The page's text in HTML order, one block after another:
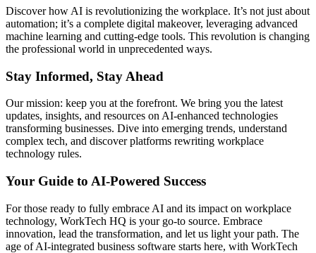
Discover how AI is revolutionizing the workplace. It’s not just about
automation; it’s a complete digital makeover, leveraging advanced
machine learning and cutting-edge tools. This revolution is changing
the professional world in unprecedented ways.
Stay Informed, Stay Ahead
Our mission: keep you at the forefront. We bring you the latest
updates, insights, and resources on AI-enhanced technologies
transforming businesses. Dive into emerging trends, understand
complex tech, and discover platforms rewriting workplace
technology rules.
Your Guide to AI-Powered Success
For those ready to fully embrace AI and its impact on workplace
technology, WorkTech HQ is your go-to source. Embrace
innovation, lead the transformation, and let us light your path. The
age of AI-integrated business software starts here, with WorkTech